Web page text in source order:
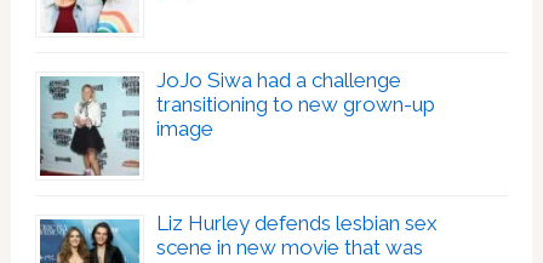
JoJo Siwa had a challenge
transitioning to new grown-up
image
Liz Hurley defends lesbian sex
scene in new movie that was